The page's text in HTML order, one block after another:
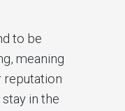
to be
meaning
reputation
stay in the